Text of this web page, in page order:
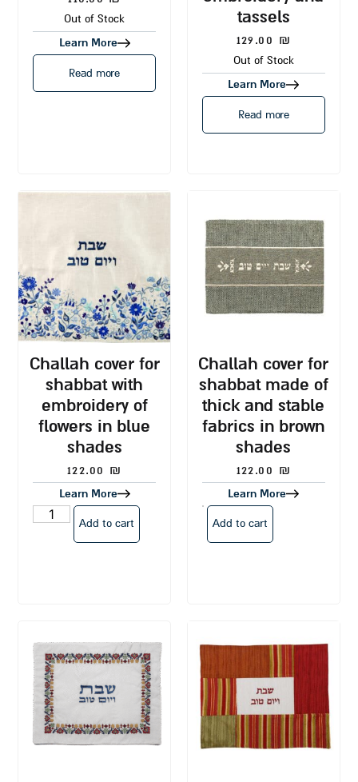
Out of Stock
Learn More
Read more
tassels
129.00 ₪
Out of Stock
Learn More
Read more
challah cover for
shabbat with
embroidery of
flowers in blue
shades
122.00 ₪
Learn More
Add to cart
challah cover for
shabbat made of
thick and stable
fabrics in brown
shades
122.00 ₪
Learn More
Add to cart